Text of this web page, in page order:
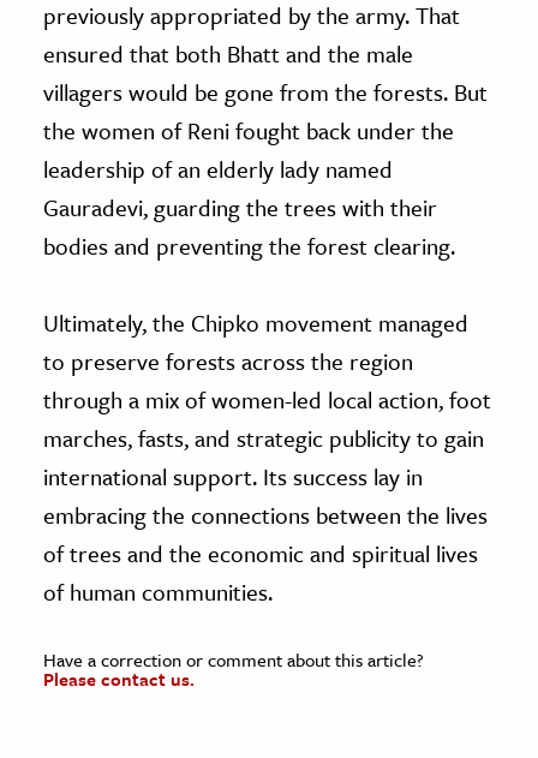
previously appropriated by the army. That
ensured that both Bhatt and the male
villagers would be gone from the forests. But
the women of Reni fought back under the
leadership of an elderly lady named
Gauradevi, guarding the trees with their
bodies and preventing the forest clearing.
Ultimately, the Chipko movement managed
to preserve forests across the region
through a mix of women-led local action, foot
marches, fasts, and strategic publicity to gain
international support. Its success lay in
embracing the connections between the lives
of trees and the economic and spiritual lives
of human communities.
Have a correction or comment about this article?
Please contact us.